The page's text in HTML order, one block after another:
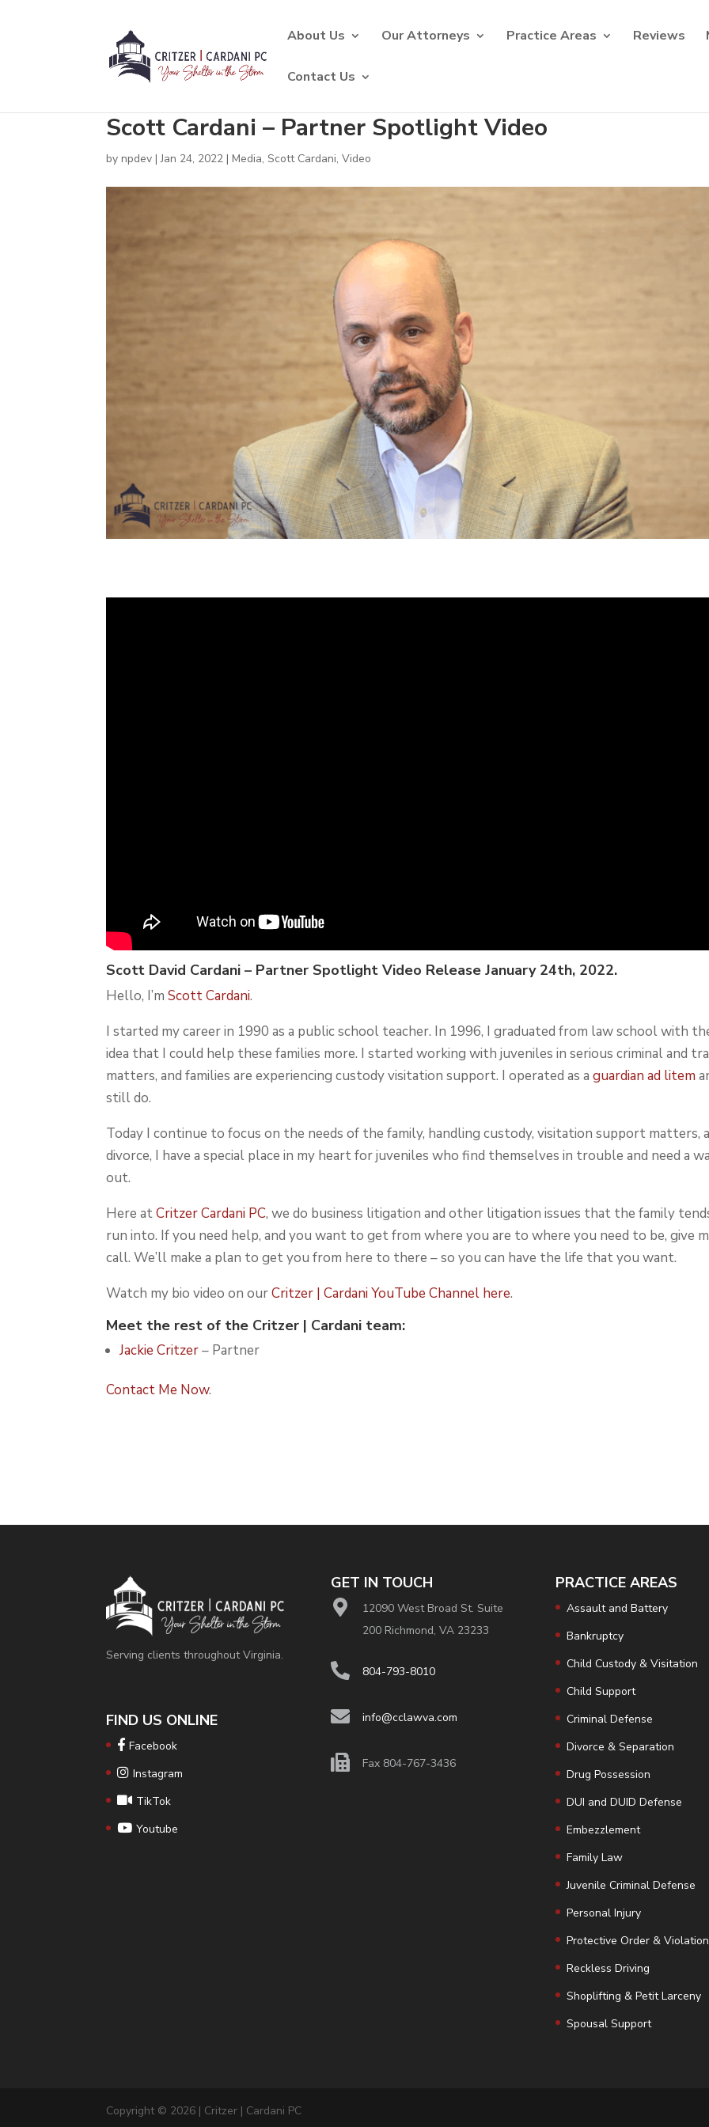
About Us Our Attorneys Practice Areas Reviews
Contact Us
Scott Cardani – Partner Spotlight Video
bynpdev |Jan 24, 2022 |Media,Scott Cardani,Video
Scott David Cardani – Partner Spotlight Video Release January 24th, 2022.
Hello, I’mScott Cardani.
I started my career in 1990 as a public school teacher. In 1996, I graduated from law school with
idea that I could help these families more. I started working with juveniles in serious criminal and
matters, and families are experiencing custody visitation support. I operated as aguardian ad litem
still do.
Today I continue to focus on the needs of the family, handling custody, visitation support matters,
divorce, I have a special place in my heart for juveniles who find themselves in trouble and need a
out.
Here atCritzer Cardani PC, we do business litigation and other litigation issues that the family
run into. If you need help, and you want to get from where you are to where you need to be, give
call. We’ll make a plan to get you from here to there – so you can have the life that you want.
Watch my bio video on ourCritzer | Cardani YouTube Channel here.
Meet the rest of the Critzer | Cardani team:
Jackie Critzer– Partner
Contact Me Now.
Serving clients throughout Virginia.
FIND US ONLINE
Facebook
Instagram
TikTok
Youtube
GET IN TOUCH
12090 West Broad St. Suite
200 Richmond, VA 23233
804-793-8010
info@cclawva.com
Fax 804-767-3436
PRACTICE AREAS
Assault and Battery
Bankruptcy
Child Custody & Visitation
Child Support
Criminal Defense
Divorce & Separation
Drug Possession
DUI and DUID Defense
Embezzlement
Family Law
Juvenile Criminal Defense
Personal Injury
Protective Order &
Reckless Driving
Shoplifting & Petit Larceny
Spousal Support
Copyright © 2026 | Critzer | Cardani PC